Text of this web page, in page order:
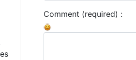
Comment (required) :